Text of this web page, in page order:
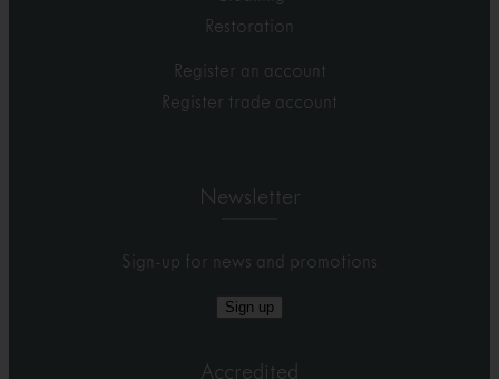
Restoration
Register an account
Register trade account
Newsletter
Sign-up for news and promotions
Sign up
Accredited